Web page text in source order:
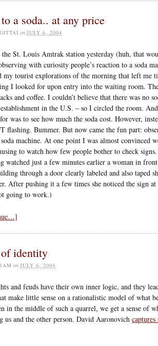
a soda.. at any price
on JULY 6, 2004
St. Louis Amtrak station yesterday (huh, that
with curiosity people’s reaction to a soda
my tourist explorations of the morning that left me
I looked for upon entry into the waiting room.
and coffee. I couldn’t believe that there was no
in the U.S. – so I circled the room.
was to see how much the soda cost. However,
flashing. Bummer. But now came the fun part:
machine. At one point I was almost convinced
to watch how few people bother to check
watched just a few minutes earlier a woman in
through a door clearly labeled and also taped
After pushing it a few times she noticed the sign
going to work.)
identity
on JULY 6, 2004
and feuds have their own inner logic, and they
make little sense on a rationalistic model of what
in the middle of such a quarrel, we get a sense of
us and the other person. David Aaronovich